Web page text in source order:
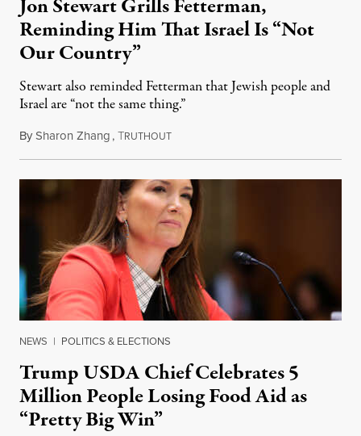
Jon Stewart Grills Fetterman,
Reminding Him That Israel Is “Not
Our Country”
Stewart also reminded Fetterman that Jewish people and
Israel are “not the same thing.”
BySharon Zhang,TRUTHOUTAugust 5, 2026
NEWS | POLITICS & ELECTIONS
Trump USDA Chief Celebrates 5
Million People Losing Food Aid as
“Pretty Big Win”